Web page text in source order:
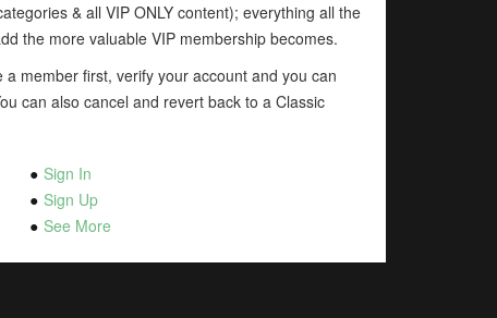
& all VIP ONLY content); everything all the
the more valuable VIP membership becomes.
a member first, verify your account and you can
can also cancel and revert back to a Classic
Sign In
Sign Up
See More